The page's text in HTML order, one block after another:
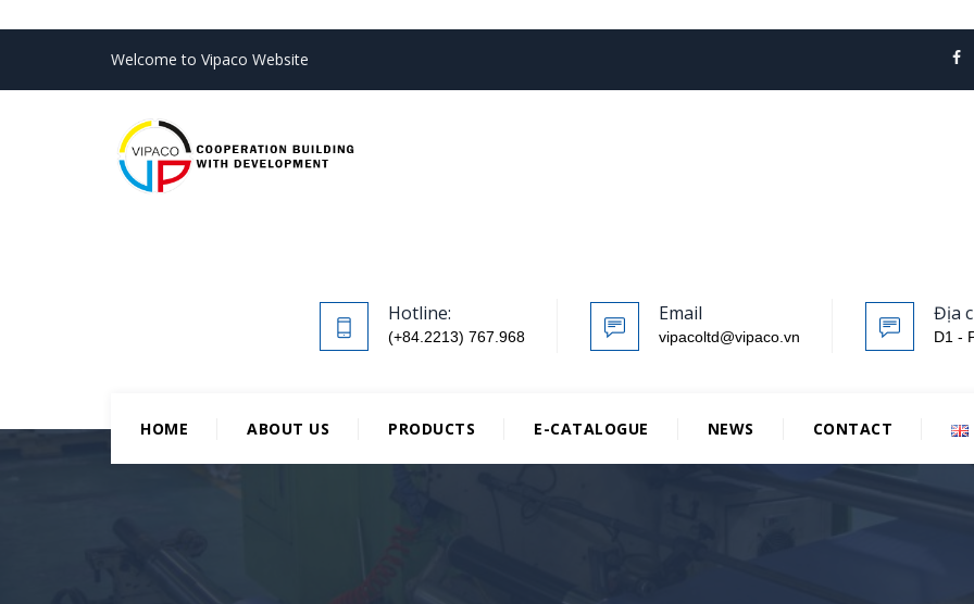
Welcome to Vipaco Website
Hotline:
(+84.2213) 767.968
Email
vipacoltd@vipaco.vn
Địa
D1 -
HOME ABOUT US PRODUCTS E-CATALOGUE NEWS CONTACT